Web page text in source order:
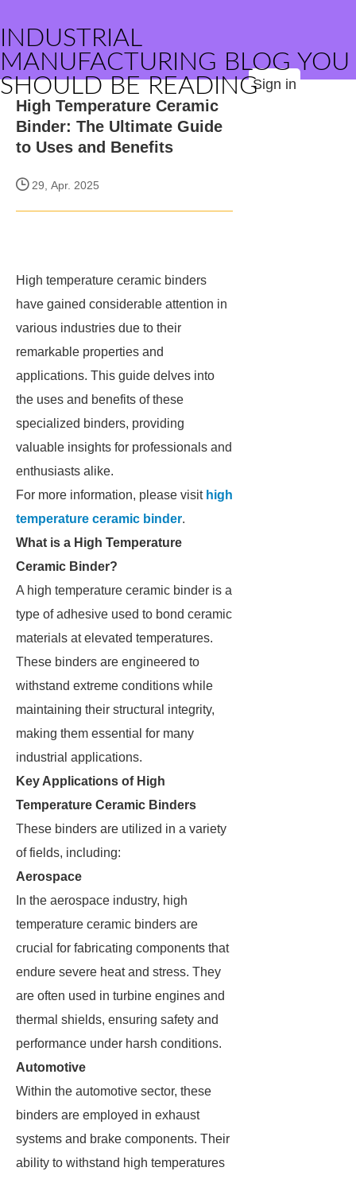
INDUSTRIAL
MANUFACTURING BLOG YOU
SHOULD BE READINGSign in
High Temperature Ceramic
Binder: The Ultimate Guide
to Uses and Benefits
29, Apr. 2025
High temperature ceramic binders
have gained considerable attention in
various industries due to their
remarkable properties and
applications. This guide delves into
the uses and benefits of these
specialized binders, providing
valuable insights for professionals and
enthusiasts alike.
For more information, please visit high
temperature ceramic binder.
What is a High Temperature
Ceramic Binder?
A high temperature ceramic binder is a
type of adhesive used to bond ceramic
materials at elevated temperatures.
These binders are engineered to
withstand extreme conditions while
maintaining their structural integrity,
making them essential for many
industrial applications.
Key Applications of High
Temperature Ceramic Binders
These binders are utilized in a variety
of fields, including:
Aerospace
In the aerospace industry, high
temperature ceramic binders are
crucial for fabricating components that
endure severe heat and stress. They
are often used in turbine engines and
thermal shields, ensuring safety and
performance under harsh conditions.
Automotive
Within the automotive sector, these
binders are employed in exhaust
systems and brake components. Their
ability to withstand high temperatures